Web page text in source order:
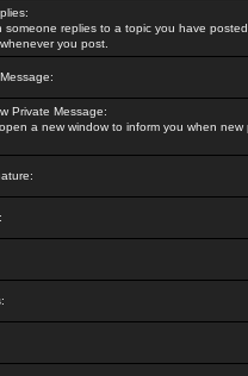
someone replies to a topic you have
you post.
Private Message:
a new window to inform you when new